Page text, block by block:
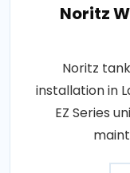
Noritz
Noritz
installation in
EZ Series